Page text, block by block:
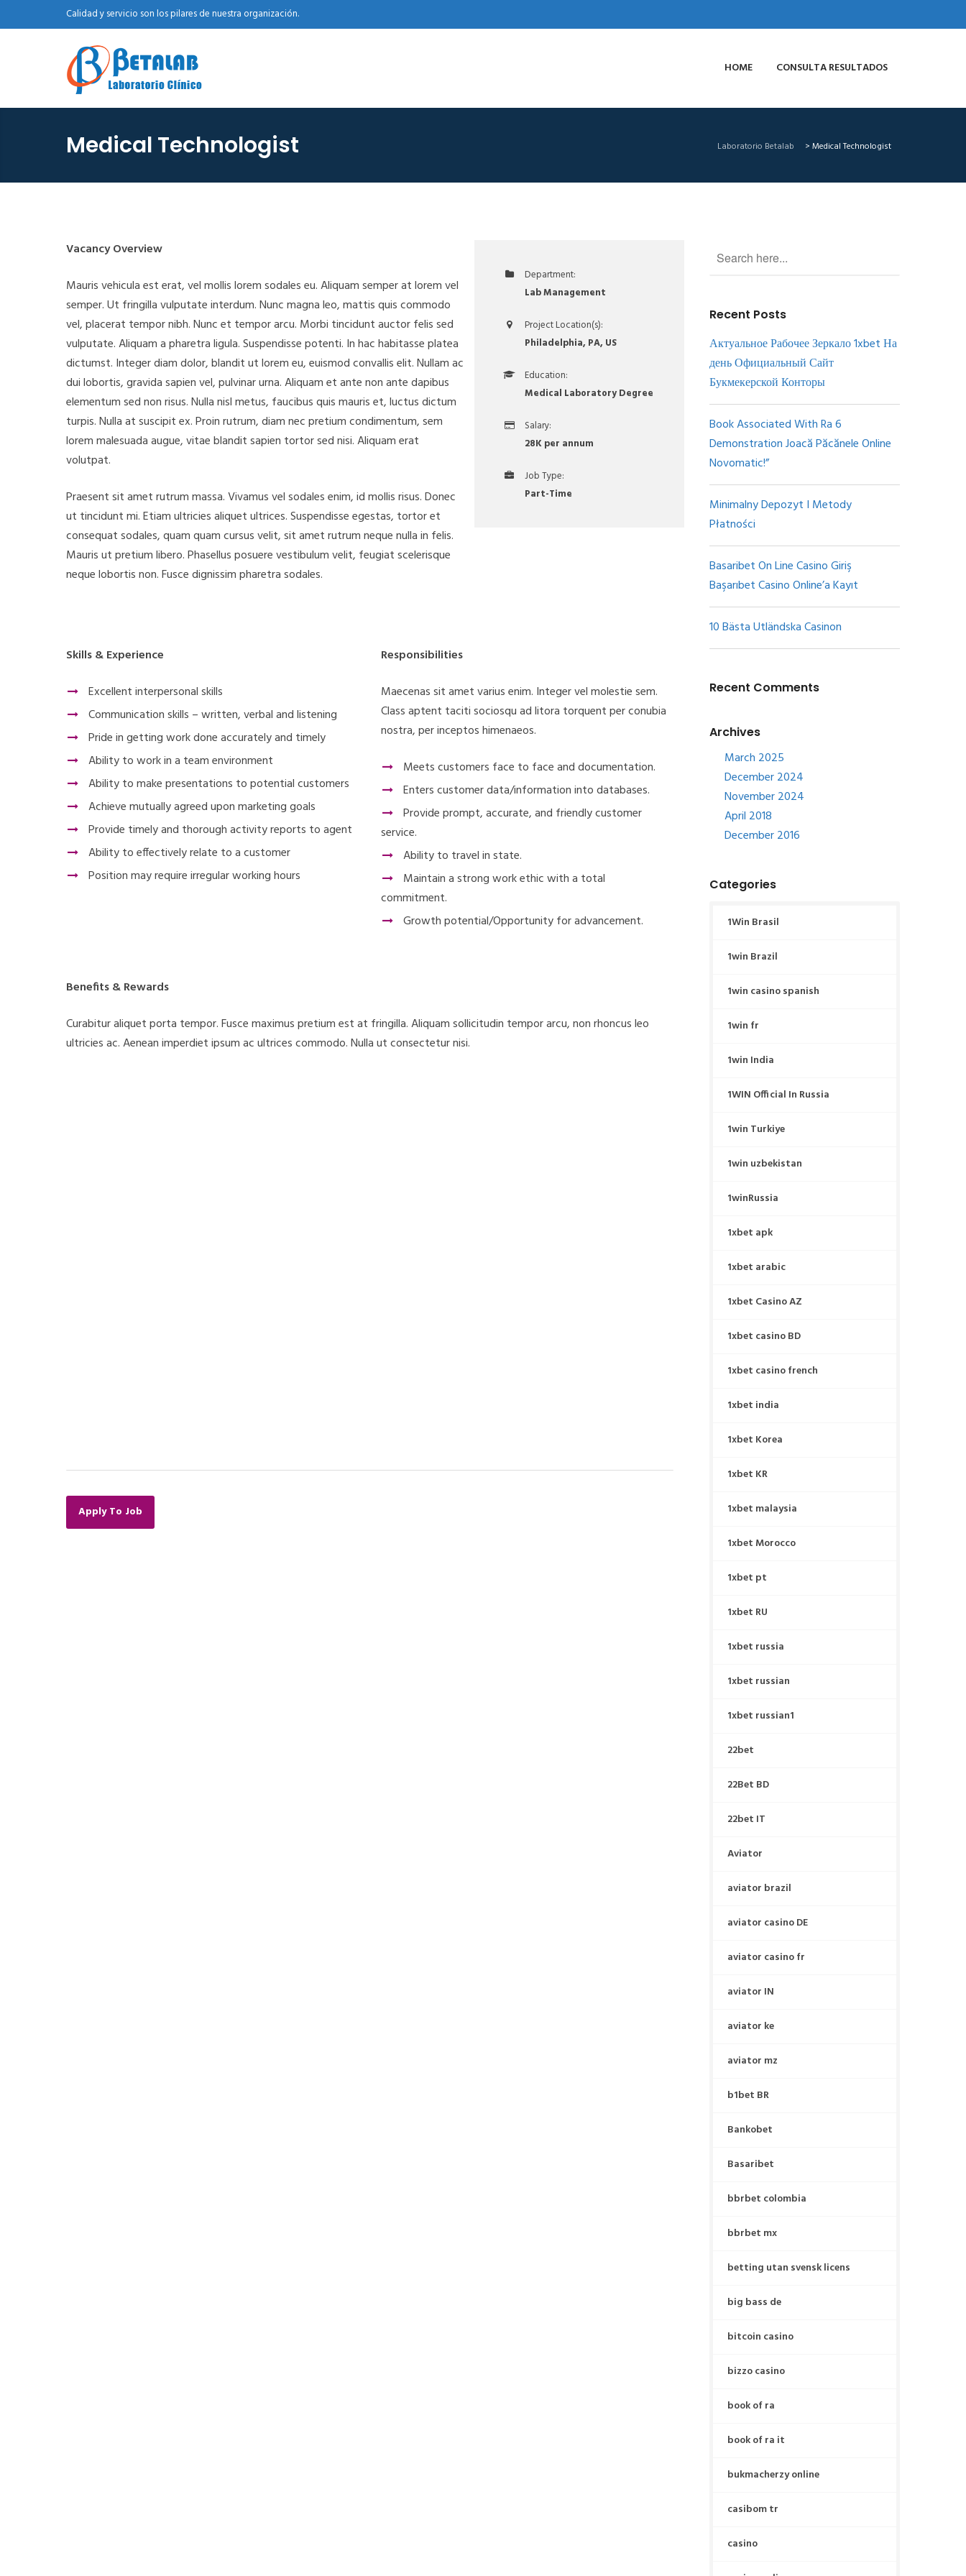
Calidad y servicio son los pilares de nuestra organización.
HOME CONSULTA RESULTADOS
Medical Technologist Laboratorio Betalab > Medical Technologist
Vacancy Overview
Mauris vehicula est erat, vel mollis lorem sodales eu. Aliquam semper at lorem vel
semper. Ut fringilla vulputate interdum. Nunc magna leo, mattis quis commodo
vel, placerat tempor nibh. Nunc et tempor arcu. Morbi tincidunt auctor felis sed
vulputate. Aliquam a pharetra ligula. Suspendisse potenti. In hac habitasse platea
dictumst. Integer diam dolor, blandit ut lorem eu, euismod convallis elit. Nullam ac
dui lobortis, gravida sapien vel, pulvinar urna. Aliquam et ante non ante dapibus
elementum sed non risus. Nulla nisl metus, faucibus quis mauris et, luctus dictum
turpis. Nulla at suscipit ex. Proin rutrum, diam nec pretium condimentum, sem
lorem malesuada augue, vitae blandit sapien tortor sed nisi. Aliquam erat
volutpat.
Praesent sit amet rutrum massa. Vivamus vel sodales enim, id mollis risus. Donec
ut tincidunt mi. Etiam ultricies aliquet ultrices. Suspendisse egestas, tortor et
consequat sodales, quam quam cursus velit, sit amet rutrum neque nulla in felis.
Mauris ut pretium libero. Phasellus posuere vestibulum velit, feugiat scelerisque
neque lobortis non. Fusce dignissim pharetra sodales.
Department:
Lab Management
Project Location(s):
Philadelphia, PA, US
Education:
Medical Laboratory Degree
Salary:
28K per annum
Job Type:
Part-Time
Skills & Experience
Excellent interpersonal skills
Communication skills – written, verbal and listening
Pride in getting work done accurately and timely
Ability to work in a team environment
Ability to make presentations to potential customers
Achieve mutually agreed upon marketing goals
Provide timely and thorough activity reports to agent
Ability to effectively relate to a customer
Position may require irregular working hours
Responsibilities
Maecenas sit amet varius enim. Integer vel molestie sem.
Class aptent taciti sociosqu ad litora torquent per conubia
nostra, per inceptos himenaeos.
Meets customers face to face and documentation.
Enters customer data/information into databases.
Provide prompt, accurate, and friendly customer
service.
Ability to travel in state.
Maintain a strong work ethic with a total
commitment.
Growth potential/Opportunity for advancement.
Benefits & Rewards
Curabitur aliquet porta tempor. Fusce maximus pretium est at fringilla. Aliquam sollicitudin tempor arcu, non rhoncus leo
ultricies ac. Aenean imperdiet ipsum ac ultrices commodo. Nulla ut consectetur nisi.
Apply To Job
Recent Posts
Актуальное Рабочее Зеркало 1xbet На
день Официальный Сайт
Букмекерской Конторы
Book Associated With Ra 6
Demonstration Joacă Păcănele Online
Novomatic!”
Minimalny Depozyt I Metody
Płatności
Basaribet On Line Casino Giriş ️
Başarıbet Casino Online’a Kayıt
10 Bästa Utländska Casinon
Recent Comments
Archives
March 2025
December 2024
November 2024
April 2018
December 2016
Categories
1Win Brasil
1win Brazil
1win casino spanish
1win fr
1win India
1WIN Official In Russia
1win Turkiye
1win uzbekistan
1winRussia
1xbet apk
1xbet arabic
1xbet Casino AZ
1xbet casino BD
1xbet casino french
1xbet india
1xbet Korea
1xbet KR
1xbet malaysia
1xbet Morocco
1xbet pt
1xbet RU
1xbet russia
1xbet russian
1xbet russian1
22bet
22Bet BD
22bet IT
Aviator
aviator brazil
aviator casino DE
aviator casino fr
aviator IN
aviator ke
aviator mz
b1bet BR
Bankobet
Basaribet
bbrbet colombia
bbrbet mx
betting utan svensk licens
big bass de
bitcoin casino
bizzo casino
book of ra
book of ra it
bukmacherzy online
casibom tr
casino